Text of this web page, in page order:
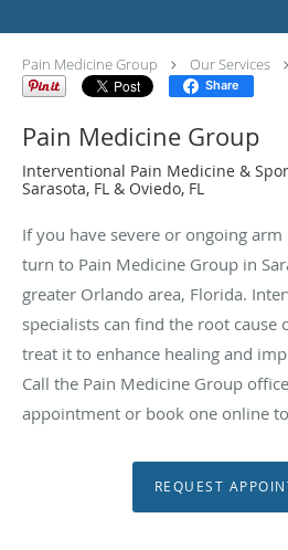
Pain Medicine Group Our Services
Share
Pain Medicine Group
Interventional Pain Medicine &
Sarasota, FL & Oviedo, FL
If you have severe or ongoing
turn to Pain Medicine Group in
greater Orlando area, Florida.
specialists can find the root
treat it to enhance healing and
Call the Pain Medicine Group
appointment or book one online
REQUEST